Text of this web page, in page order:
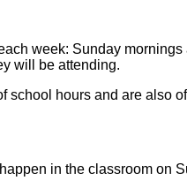
week: Sunday
will be attending.
school hours and are also
in the classroom on